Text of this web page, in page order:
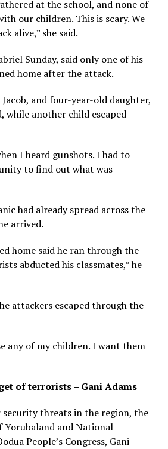
at the school, and none of
our children. This is scary. We
alive,” she said.
Sunday, said only one of his
home after the attack.
and four-year-old daughter,
while another child escaped
I heard gunshots. I had to
to find out what was
had already spread across the
arrived.
home said he ran through the
abducted his classmates,” he
attackers escaped through the
any of my children. I want them
of terrorists – Gani Adams
security threats in the region, the
Yorubaland and National
People’s Congress, Gani